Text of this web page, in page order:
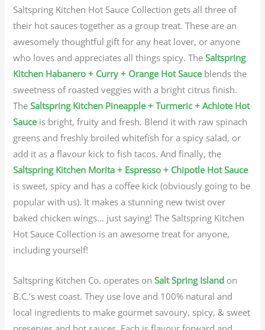
Saltspring Kitchen Hot Sauce Collection gets all three of
their hot sauces together as a group treat. These are an
awesomely thoughtful gift for any heat lover, or anyone
who loves and appreciates all things spicy. TheSaltspring
Kitchen Habanero + Curry + Orange Hot Sauceblends the
sweetness of roasted veggies with a bright citrus finish.
TheSaltspring Kitchen Pineapple + Turmeric + Achiote Hot
Sauceis bright, fruity and fresh. Blend it with raw spinach
greens and freshly broiled whitefish for a spicy salad, or
add it as a flavour kick to fish tacos. And finally, the
Saltspring Kitchen Morita + Espresso + Chipotle Hot Sauce
is sweet, spicy and has a coffee kick (obviously going to be
popular with us). It makes a stunning new twist over
baked chicken wings… just saying! The Saltspring Kitchen
Hot Sauce Collection is an awesome treat for anyone,
including yourself!
Saltspring Kitchen Co. operates onSalt Spring Island on
B.C.’s west coast. They use love and 100% natural and
local ingredients to make gourmet savoury, spicy, & sweet